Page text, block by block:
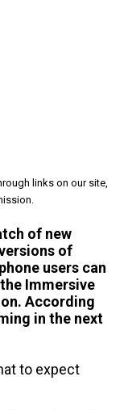
links on our site,
of new
of
users can
Immersive
According
in the next
to expect